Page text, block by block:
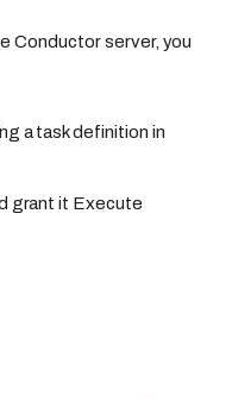
Conductor server, you
a task definition in
grant it Execute